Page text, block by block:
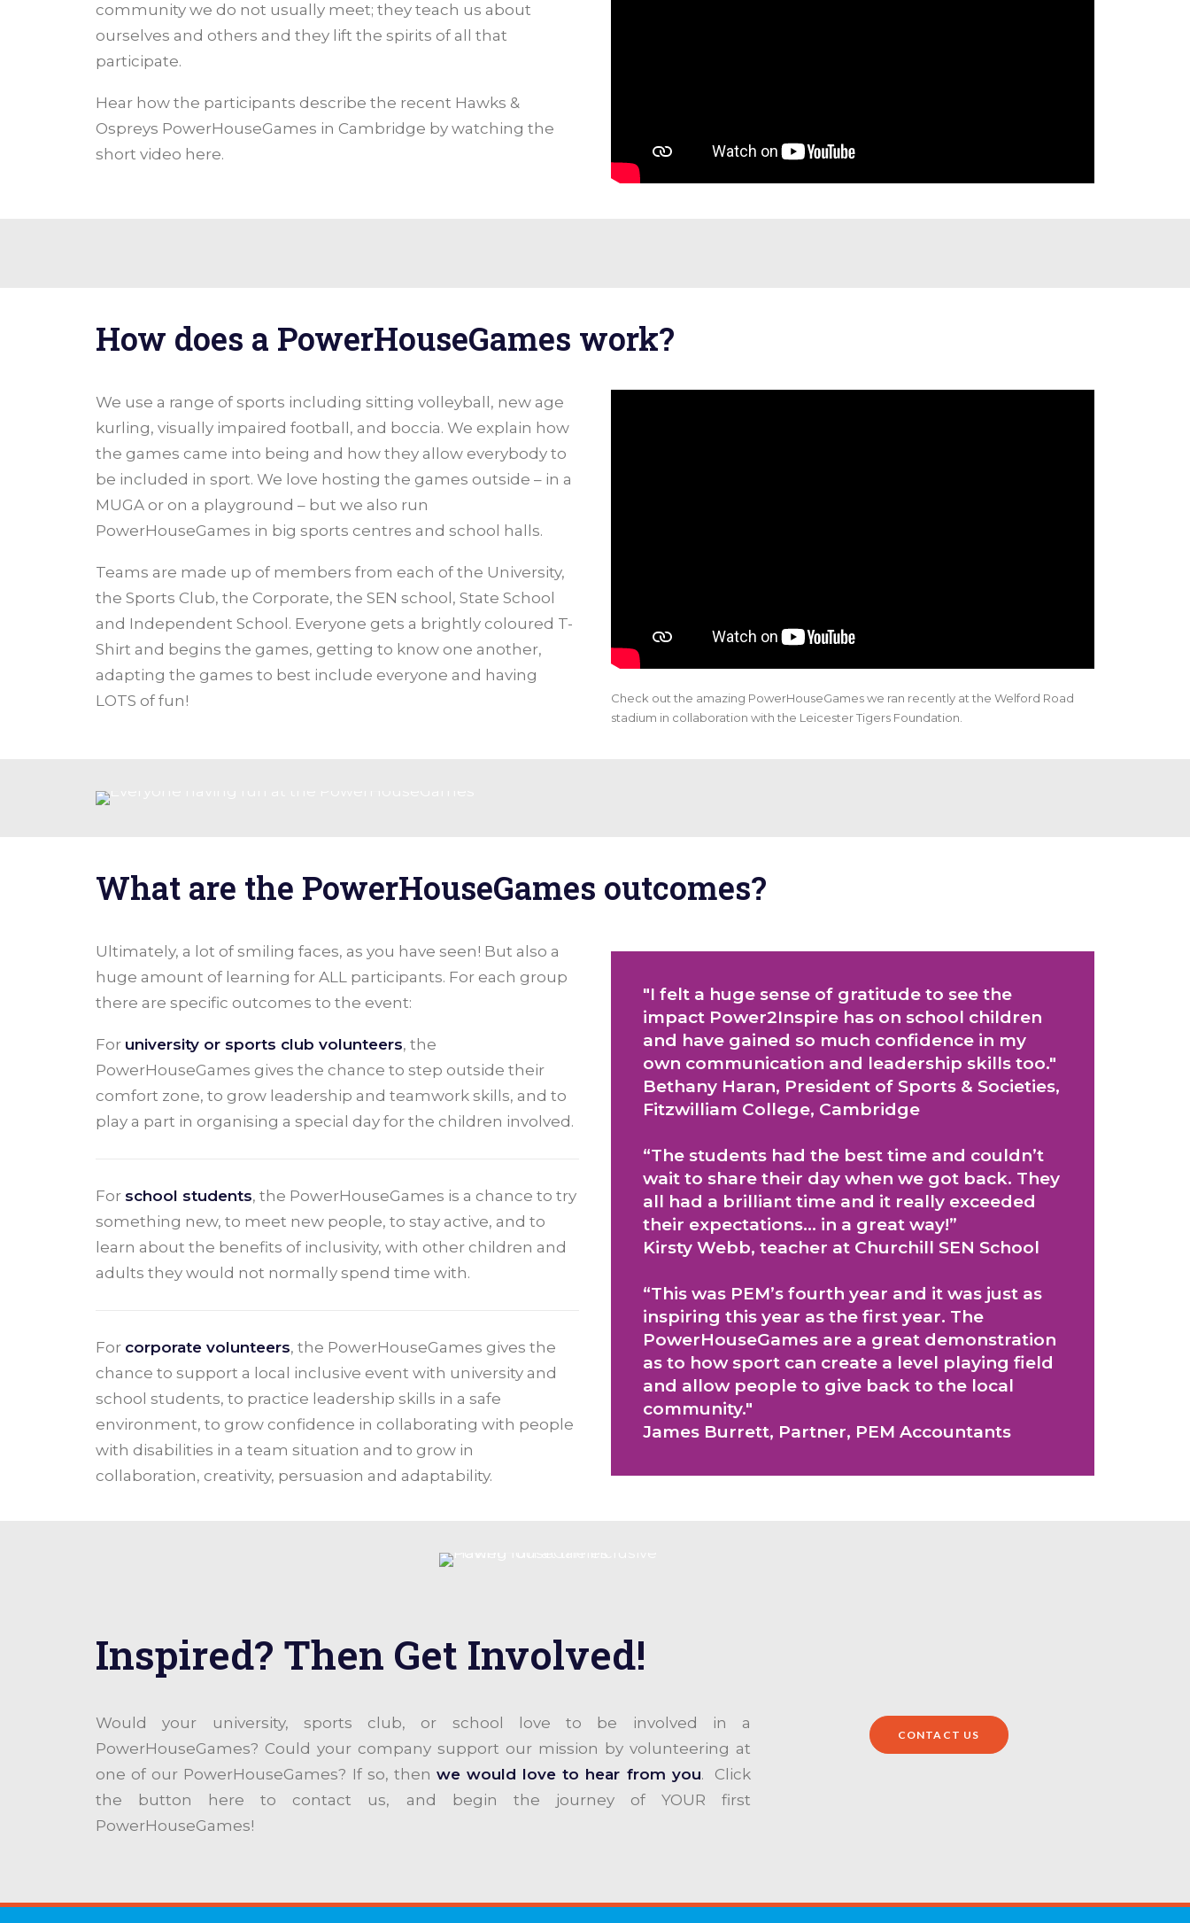
community we do not usually meet; they teach us about
ourselves and others and they lift the spirits of all that
participate.
Hear how the participants describe the recent Hawks &
Ospreys PowerHouseGames in Cambridge by watching the
short video here.
How does a PowerHouseGames work?
We use a range of sports including sitting volleyball, new age
kurling, visually impaired football, and boccia. We explain how
the games came into being and how they allow everybody to
be included in sport. We love hosting the games outside – in a
MUGA or on a playground – but we also run
PowerHouseGames in big sports centres and school halls.
Teams are made up of members from each of the University,
the Sports Club, the Corporate, the SEN school, State School
and Independent School. Everyone gets a brightly coloured T-
Shirt and begins the games, getting to know one another,
adapting the games to best include everyone and having
LOTS of fun!
Check out the amazing PowerHouseGames we ran recently at the Welford Road
stadium in collaboration with the Leicester Tigers Foundation.
What are the PowerHouseGames outcomes?
Ultimately, a lot of smiling faces, as you have seen! But also a
huge amount of learning for ALL participants. For each group
there are specific outcomes to the event:
For university or sports club volunteers, the
PowerHouseGames gives the chance to step outside their
comfort zone, to grow leadership and teamwork skills, and to
play a part in organising a special day for the children involved.
For school students, the PowerHouseGames is a chance to try
something new, to meet new people, to stay active, and to
learn about the benefits of inclusivity, with other children and
adults they would not normally spend time with.
For corporate volunteers, the PowerHouseGames gives the
chance to support a local inclusive event with university and
school students, to practice leadership skills in a safe
environment, to grow confidence in collaborating with people
with disabilities in a team situation and to grow in
collaboration, creativity, persuasion and adaptability.
"I felt a huge sense of gratitude to see the
impact Power2Inspire has on school children
and have gained so much confidence in my
own communication and leadership skills too."
Bethany Haran, President of Sports & Societies,
Fitzwilliam College, Cambridge
“The students had the best time and couldn’t
wait to share their day when we got back. They
all had a brilliant time and it really exceeded
their expectations… in a great way!”
Kirsty Webb, teacher at Churchill SEN School
“This was PEM’s fourth year and it was just as
inspiring this year as the first year. The
PowerHouseGames are a great demonstration
as to how sport can create a level playing field
and allow people to give back to the local
community."
James Burrett, Partner, PEM Accountants
Inspired? Then Get Involved!
Would your university, sports club, or school love to be involved in a
PowerHouseGames? Could your company support our mission by volunteering at
one of our PowerHouseGames? If so, then we would love to hear from you. Click
the button here to contact us, and begin the journey of YOUR first
PowerHouseGames!
CONTACT US